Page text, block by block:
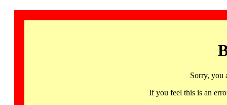
Sorry, you
If you feel this is an